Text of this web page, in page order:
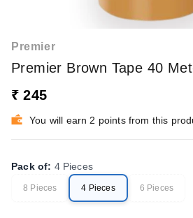
Premier
Premier Brown Tape 40
₹ 245
You will earn 2 points from this
Pack of: 4 Pieces
8 Pieces 4 Pieces 6 Pieces